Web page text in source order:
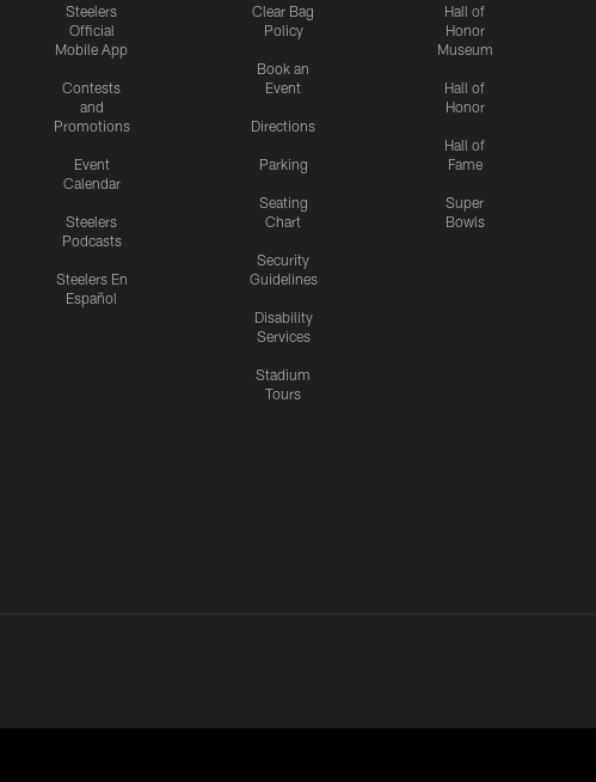
Steelers
Official
Mobile App
Contests
and
Promotions
Event
Calendar
Steelers
Podcasts
Steelers En
Español
Clear Bag
Policy
Book an
Event
Directions
Parking
Seating
Chart
Security
Guidelines
Disability
Services
Stadium
Tours
Hall of
Honor
Museum
Hall of
Honor
Hall of
Fame
Super
Bowls